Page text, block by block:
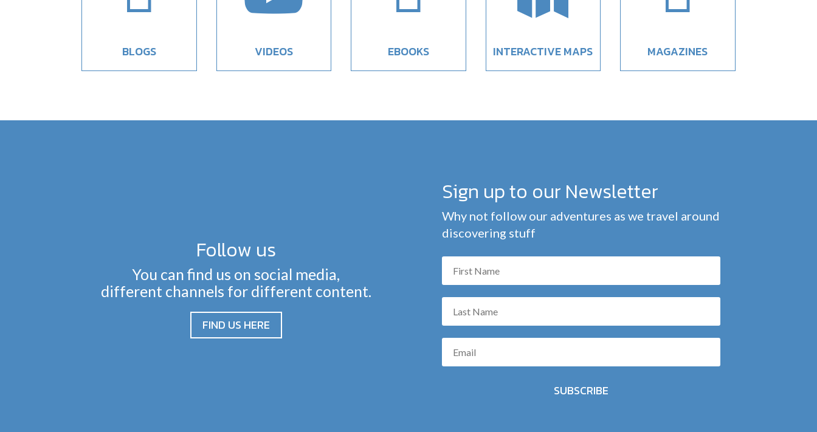
BLOGS VIDEOS EBOOKS INTERACTIVE MAPS MAGAZINES
Follow us
You can find us on social media,
different channels for different content.
FIND US HERE
Sign up to our Newsletter
Why not follow our adventures as we travel around
discovering stuff
SUBSCRIBE